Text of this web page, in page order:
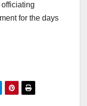
for the days